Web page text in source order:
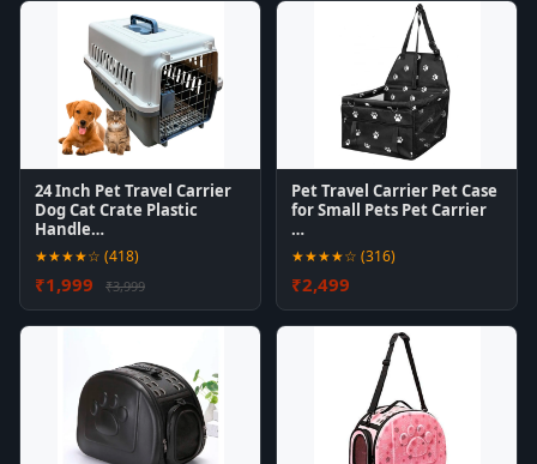
24 Inch Pet Travel Carrier
Dog Cat Crate Plastic
Handle…
★★★★☆ (418)
₹1,999 ₹3,999
Pet Travel Carrier Pet Case
for Small Pets Pet Carrier
…
★★★★☆ (316)
₹2,499